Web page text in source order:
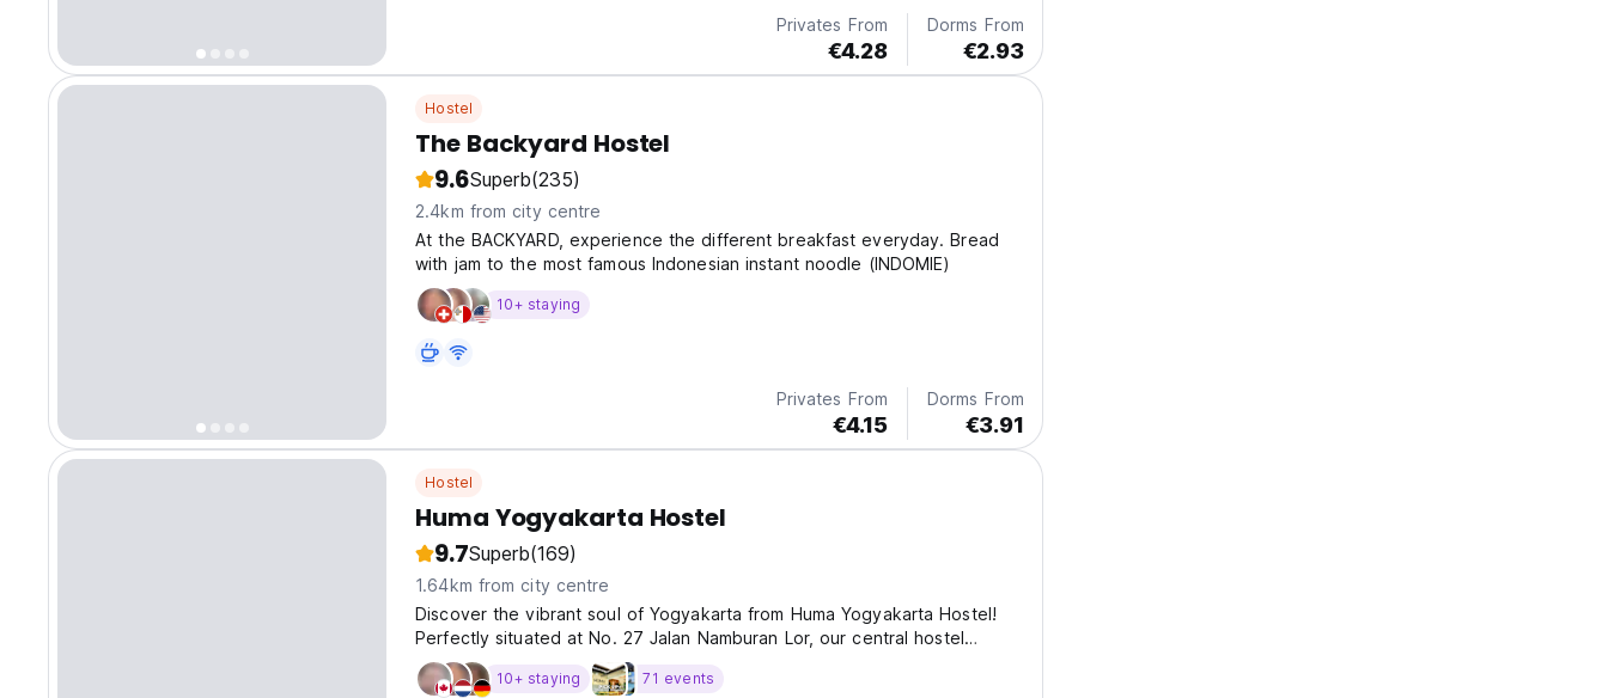
Privates From
€4.28
Dorms From
€2.93
Hostel
The Backyard Hostel
9.6Superb(235)
2.4km from city centre
At the BACKYARD, experience the different breakfast everyday. Bread
with jam to the most famous Indonesian instant noodle (INDOMIE)
10+ staying
Privates From
€4.15
Dorms From
€3.91
Hostel
Huma Yogyakarta Hostel
9.7Superb(169)
1.64km from city centre
Discover the vibrant soul of Yogyakarta from Huma Yogyakarta Hostel!
Perfectly situated at No. 27 Jalan Namburan Lor, our central hostel
provides easy access to Malioboro shopping, the historic Kraton Palace,
Tugu Station10+ staying 71 events